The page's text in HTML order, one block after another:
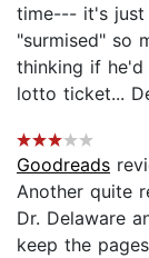
time--- it's just
"surmised" so
thinking if he'd
lotto ticket...
Goodreads
Another quite
Dr. Delaware
keep the